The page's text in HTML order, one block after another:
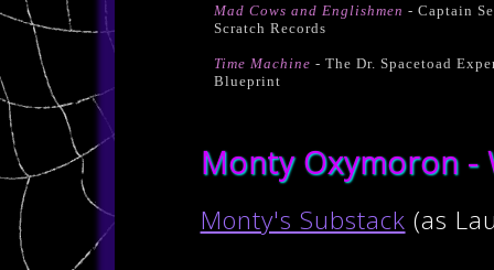
Mad Cows and Englishmen - Captain
Scratch Records
Time Machine - The Dr. Spacetoad
Blueprint
Monty Oxymoron -
Monty's Substack (as